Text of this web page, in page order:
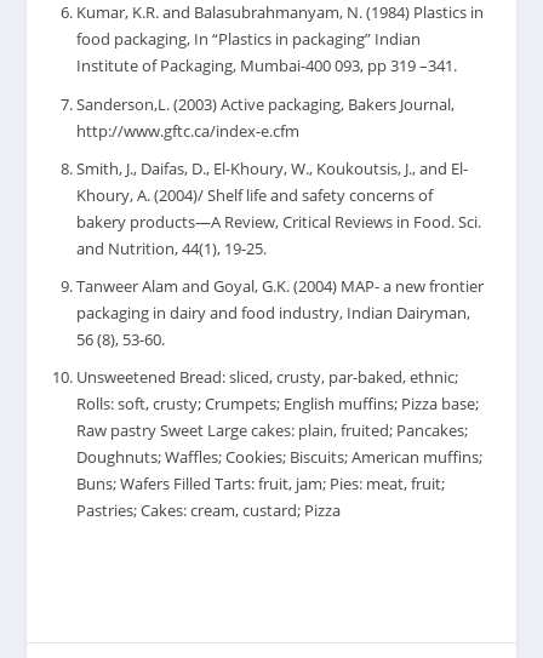
Kumar, K.R. and Balasubrahmanyam, N. (1984) Plastics in
food packaging, In “Plastics in packaging” Indian
Institute of Packaging, Mumbai-400 093, pp 319 –341.
Sanderson,L. (2003) Active packaging, Bakers Journal,
http://www.gftc.ca/index-e.cfm
Smith, J., Daifas, D., El-Khoury, W., Koukoutsis, J., and El-
Khoury, A. (2004)/ Shelf life and safety concerns of
bakery products—A Review, Critical Reviews in Food. Sci.
and Nutrition, 44(1), 19-25.
Tanweer Alam and Goyal, G.K. (2004) MAP- a new frontier
packaging in dairy and food industry, Indian Dairyman,
56 (8), 53-60.
Unsweetened Bread: sliced, crusty, par-baked, ethnic;
Rolls: soft, crusty; Crumpets; English muffins; Pizza base;
Raw pastry Sweet Large cakes: plain, fruited; Pancakes;
Doughnuts; Waffles; Cookies; Biscuits; American muffins;
Buns; Wafers Filled Tarts: fruit, jam; Pies: meat, fruit;
Pastries; Cakes: cream, custard; Pizza